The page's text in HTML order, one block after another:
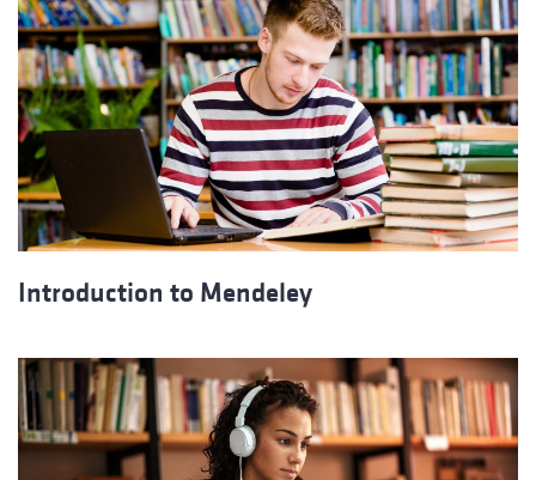
Introduction to Mendeley